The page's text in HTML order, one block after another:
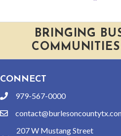
BRINGING
CONNECT
phone979-567-0000
email
207 W Mustang Street